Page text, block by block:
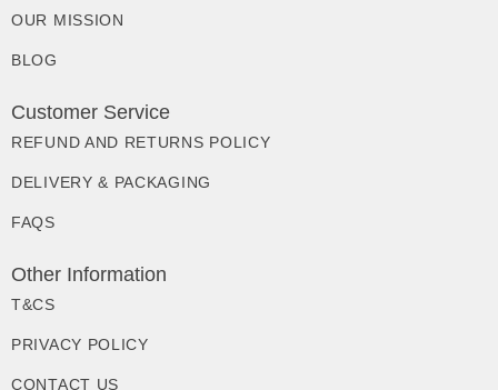
OUR MISSION
BLOG
Customer Service
REFUND AND RETURNS POLICY
DELIVERY & PACKAGING
FAQS
Other Information
T&CS
PRIVACY POLICY
CONTACT US